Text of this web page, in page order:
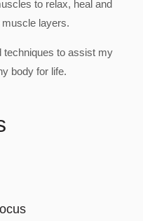
to relax, heal and
muscle layers.
techniques to assist my
body for life.